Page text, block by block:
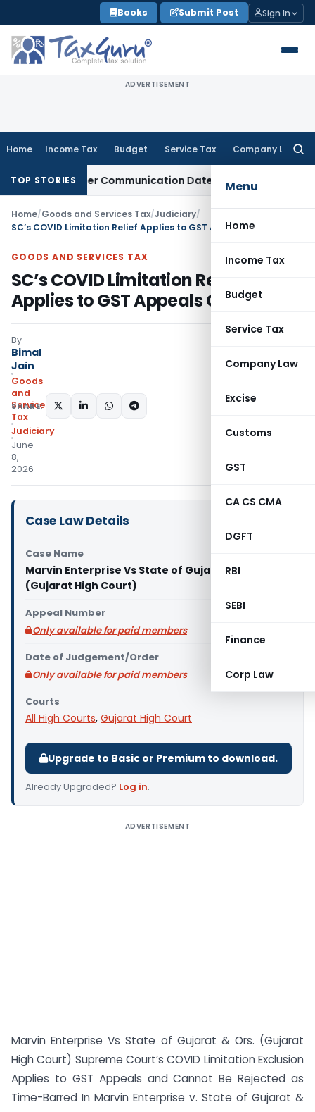
to
content
Books Submit Post Sign In
ADVERTISEMENT
Home Income Tax Budget Service Tax Company Law
Menu
Home
Income Tax
Budget
Service Tax
Company Law
Excise
Customs
GST
CA CS CMA
DGFT
RBI
SEBI
Finance
Corp Law
TOP STORIES
Order Communication Date: Allahabad HC
Home/Goods and Services Tax/Judiciary/
SC’s COVID Limitation Relief Applies to GST Appeals Gujarat: HC
GOODS AND SERVICES TAX
SC’s COVID Limitation Relief
Applies to GST Appeals Gujarat: HC
By
Bimal
Jain
Goods
and
Services
Tax
Judiciary
June
8,
2026
SHARE:
Case Law Details
Case Name
Marvin Enterprise Vs State of Gujarat & Ors.
(Gujarat High Court)
Appeal Number
Only available for paid members
Date of Judgement/Order
Only available for paid members
Courts
All High Courts, Gujarat High Court
Upgrade to Basic or Premium to download.
Already Upgraded? Log in.
ADVERTISEMENT
Marvin Enterprise Vs State of Gujarat & Ors. (Gujarat
High Court) Supreme Court’s COVID Limitation Exclusion
Applies to GST Appeals and Cannot Be Rejected as
Time-Barred In Marvin Enterprise v. State of Gujarat &